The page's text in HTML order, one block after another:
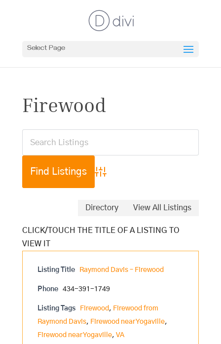
Select Page
Firewood
Advanced Search
Directory View All Listings
Listing Title Raymond Davis – Firewood
Phone 434-391-1749
Listing Tags Firewood , Firewood from
Raymond Davis, Firewood near Yogaville,
Firewood near Yogaville, VA